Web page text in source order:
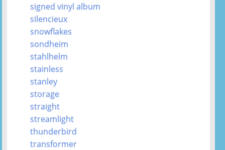
signed vinyl album
silencieux
snowflakes
sondheim
stahlhelm
stainless
stanley
storage
straight
streamlight
thunderbird
transformer